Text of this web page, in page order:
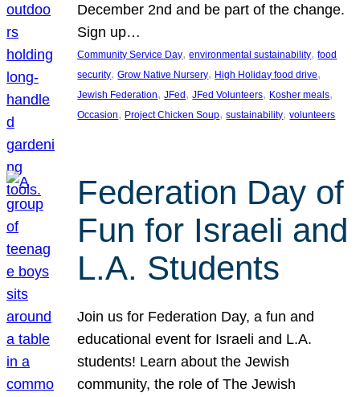
December 2nd and be part of the change.
Sign up…
Community Service Day, environmental sustainability, food
security, Grow Native Nursery, High Holiday food drive
Jewish Federation, JFed , JFed Volunteers, Kosher meals
Occasion, Project Chicken Soup, sustainability, volunteers
Federation Day of
Fun for Israeli and
L.A. Students
Join us for Federation Day, a fun and
educational event for Israeli and L.A.
students! Learn about the Jewish
community, the role of The Jewish